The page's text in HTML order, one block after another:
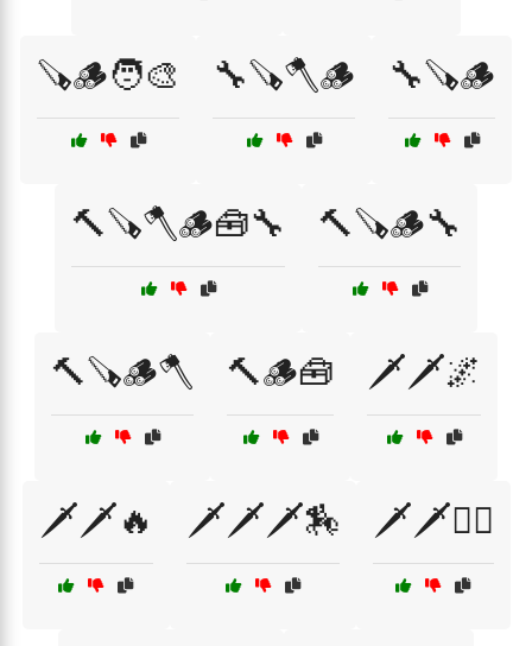
🪚🪵🧑‍🎨 🔧🪚🪓🪵 🔧🪚🪵
🔨🪚🪓🪵🧰🔧 🔨🪚🪵🔧
🔨🪚🪵🪓 🔨🪵🧰 🗡️🗡️🌌
🗡️🗡️🔥 🗡️🗡️🗡️🏇 🗡️🗡️🧙‍♂️